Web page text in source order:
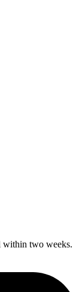
within two weeks.